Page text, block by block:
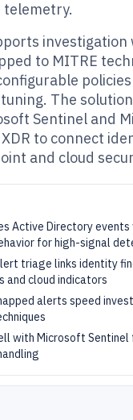
to MITRE
The
Sentinel and
to connect
and cloud
Active Directory
for high-signal
triage links identity
and cloud indicators
alerts speed
with Microsoft Sentinel